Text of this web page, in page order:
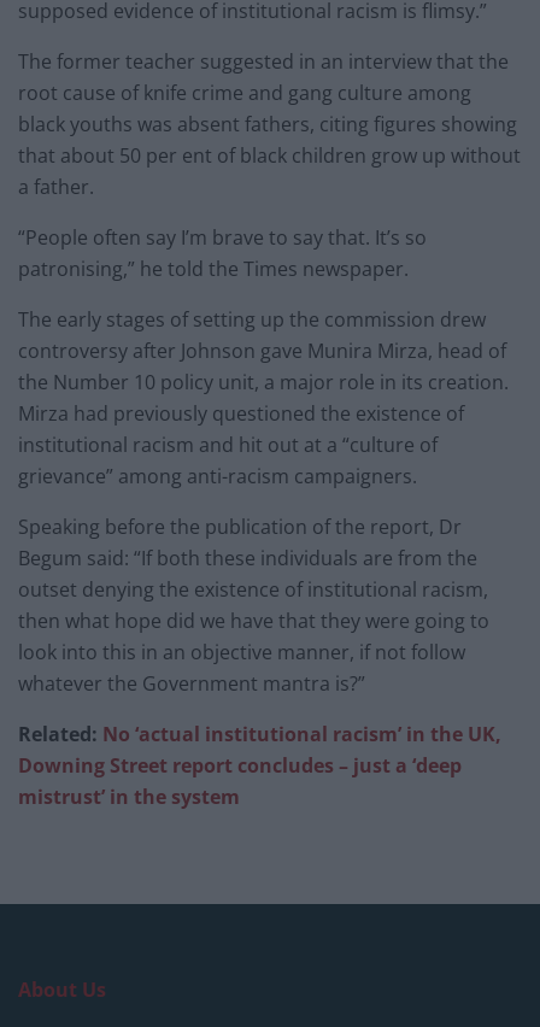
supposed evidence of institutional racism is flimsy.”
The former teacher suggested in an interview that the
root cause of knife crime and gang culture among
black youths was absent fathers, citing figures showing
that about 50 per ent of black children grow up without
a father.
“People often say I’m brave to say that. It’s so
patronising,” he told the Times newspaper.
The early stages of setting up the commission drew
controversy after Johnson gave Munira Mirza, head of
the Number 10 policy unit, a major role in its creation.
Mirza had previously questioned the existence of
institutional racism and hit out at a “culture of
grievance” among anti-racism campaigners.
Speaking before the publication of the report, Dr
Begum said: “If both these individuals are from the
outset denying the existence of institutional racism,
then what hope did we have that they were going to
look into this in an objective manner, if not follow
whatever the Government mantra is?”
Related: No ‘actual institutional racism’ in the UK,
Downing Street report concludes – just a ‘deep
mistrust’ in the system
About Us